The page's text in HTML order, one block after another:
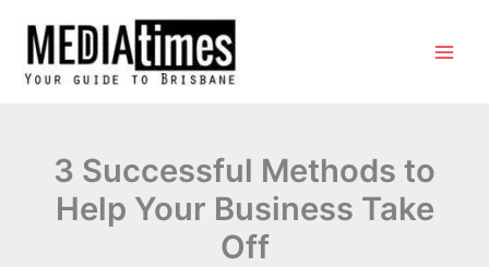
3 Successful Methods to
Help Your Business Take
Off